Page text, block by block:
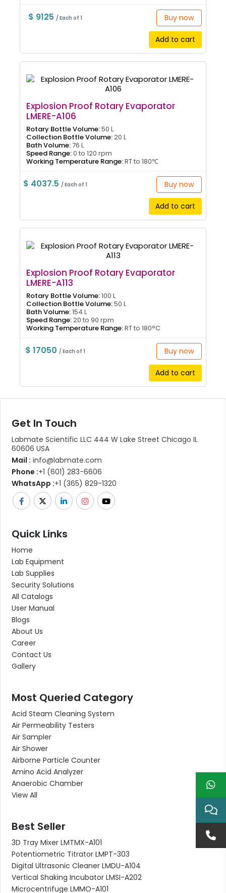
$ 9125/ Each of 1 Buy now
Add to cart
Explosion Proof Rotary Evaporator
LMERE-A106
Rotary Bottle Volume:50 L
Collection Bottle Volume:20 L
Bath Volume:76 L
Speed Range:0 to 120 rpm
Working Temperature Range:RT to 180℃
$ 4037.5/ Each of 1 Buy now
Add to cart
Explosion Proof Rotary Evaporator
LMERE-A113
Rotary Bottle Volume:100 L
Collection Bottle Volume:50 L
Bath Volume:154 L
Speed Range:20 to 90 rpm
Working Temperature Range:RT to 180°C
$ 17050/ Each of 1 Buy now
Add to cart
Get In Touch
Labmate Scientific LLC 444 W Lake Street Chicago IL
60606 USA
Mail : info@labmate.com
Phone :+1 (601) 283-6606
WhatsApp :+1 (365) 829-1320
Quick Links
Home
Lab Equipment
Lab Supplies
Security Solutions
All Catalogs
User Manual
Blogs
About Us
Career
Contact Us
Gallery
Most Queried Category
Acid Steam Cleaning System
Air Permeability Testers
Air Sampler
Air Shower
Airborne Particle Counter
Amino Acid Analyzer
Anaerobic Chamber
View All
Best Seller
3D Tray Mixer LMTMX-A101
Potentiometric Titrator LMPT-303
Digital Ultrasonic Cleaner LMDU-A104
Vertical Shaking Incubator LMSI-A202
Microcentrifuge LMMO-A101